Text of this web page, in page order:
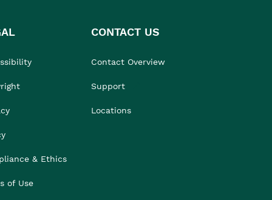
& Ethics
of Use
CONTACT US
Contact Overview
Support
Locations